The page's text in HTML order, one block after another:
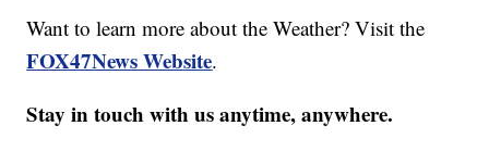
Want to learn more about the Weather? Visit the
FOX47News Website.
Stay in touch with us anytime, anywhere.